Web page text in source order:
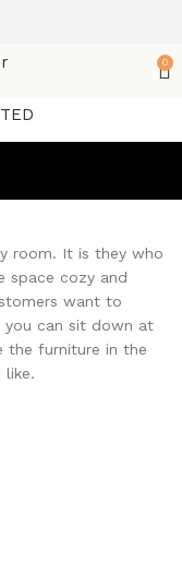
0
room. It is they who
space cozy and
want to
you can sit down at
the furniture in the
like.